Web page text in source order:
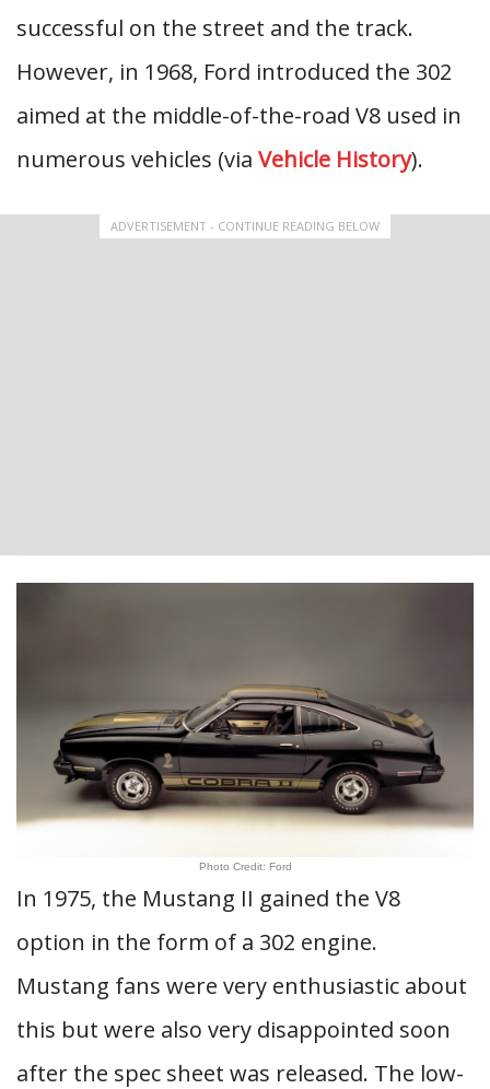
successful on the street and the track.
However, in 1968, Ford introduced the 302
aimed at the middle-of-the-road V8 used in
numerous vehicles (via Vehicle History).
ADVERTISEMENT - CONTINUE READING BELOW
Photo Credit: Ford
In 1975, the Mustang II gained the V8
option in the form of a 302 engine.
Mustang fans were very enthusiastic about
this but were also very disappointed soon
after the spec sheet was released. The low-